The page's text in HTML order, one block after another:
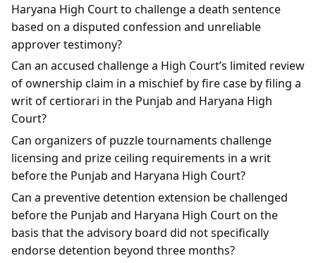
Haryana High Court to challenge a death sentence
based on a disputed confession and unreliable
approver testimony?
Can an accused challenge a High Court’s limited review
of ownership claim in a mischief by fire case by filing a
writ of certiorari in the Punjab and Haryana High
Court?
Can organizers of puzzle tournaments challenge
licensing and prize ceiling requirements in a writ
before the Punjab and Haryana High Court?
Can a preventive detention extension be challenged
before the Punjab and Haryana High Court on the
basis that the advisory board did not specifically
endorse detention beyond three months?